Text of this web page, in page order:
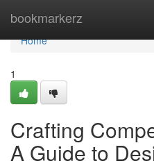
bookmarkerz
Home
Home
1
Crafting
A Guide to